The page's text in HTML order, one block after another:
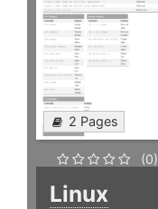
2 Pages
(0)
Linux